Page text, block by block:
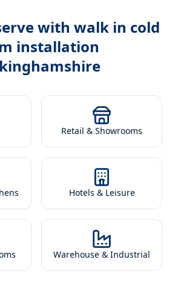
with walk in cold
installation
Retail & Showrooms
Hotels & Leisure
Warehouse & Industrial